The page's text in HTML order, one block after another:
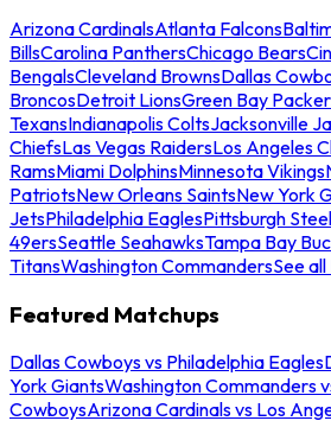
Arizona CardinalsAtlanta Falcons
BillsCarolina PanthersChicago Bears
BengalsCleveland BrownsDallas
BroncosDetroit LionsGreen Bay
TexansIndianapolis ColtsJacksonville
ChiefsLas Vegas RaidersLos Angeles
RamsMiami DolphinsMinnesota Vikings
PatriotsNew Orleans SaintsNew York
JetsPhiladelphia EaglesPittsburgh
49ersSeattle SeahawksTampa Bay
TitansWashington CommandersSee
Featured Matchups
Dallas Cowboys vs Philadelphia Eagles
York GiantsWashington Commanders
CowboysArizona Cardinals vs Los